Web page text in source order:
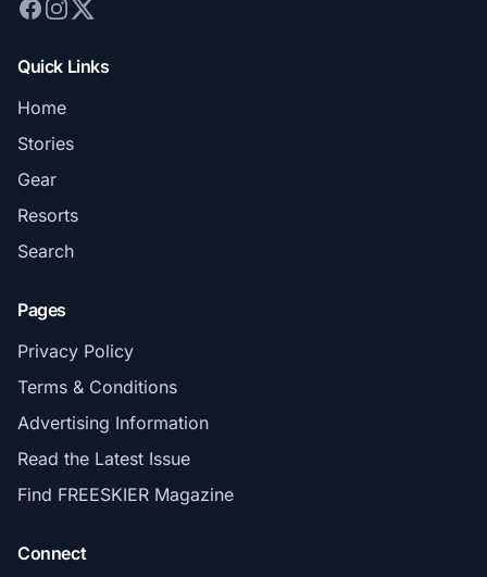
Quick Links
Home
Stories
Gear
Resorts
Search
Pages
Privacy Policy
Terms & Conditions
Advertising Information
Read the Latest Issue
Find FREESKIER Magazine
Connect